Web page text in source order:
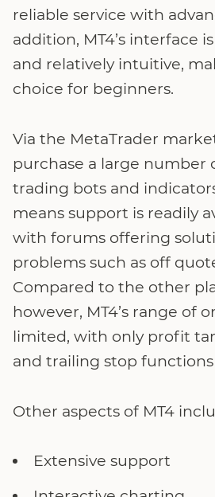
reliable service with
addition, MT4’s interface
and relatively intuitive,
choice for beginners.
Via the MetaTrader
purchase a large number
trading bots and
means support is readily
with forums offering
problems such as off
Compared to the other
however, MT4’s range of
limited, with only profit
and trailing stop functions
Other aspects of MT4
Extensive support